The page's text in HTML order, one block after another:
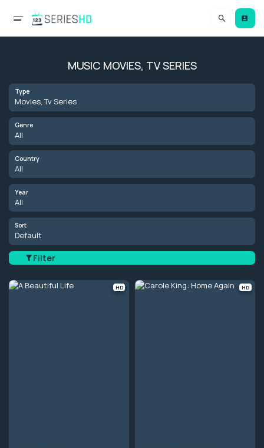
MUSIC MOVIES, TV SERIES
Type
Movies, Tv Series
Genre
All
Country
All
Year
All
Sort
Default
Filter
HD HD